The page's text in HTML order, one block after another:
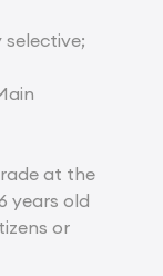
selective;
at the
years old
or